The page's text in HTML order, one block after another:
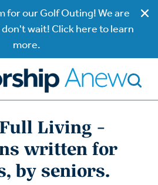
for our Golf Outing! We are
wait! Click here to learn
more.
Living -
written for
by seniors.